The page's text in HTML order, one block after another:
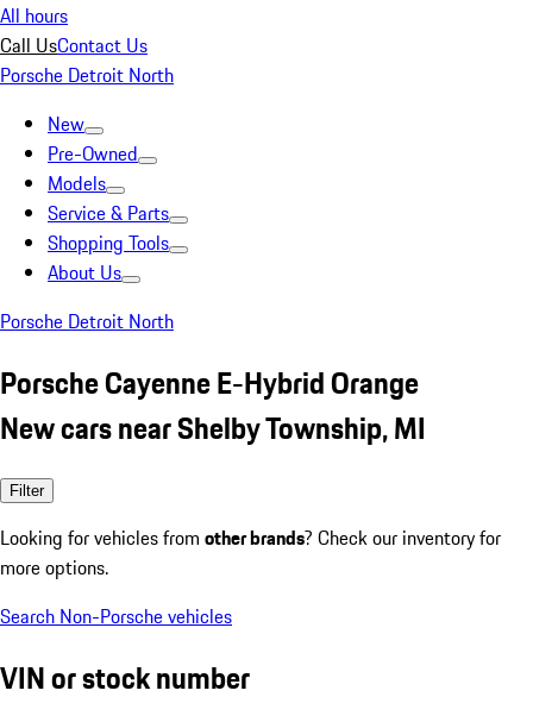
All hours
Call UsContact Us
Porsche Detroit North
New
Pre-Owned
Models
Service & Parts
Shopping Tools
About Us
Porsche Detroit North
Porsche Cayenne E-Hybrid Orange
New cars near Shelby Township, MI
Filter
Looking for vehicles from other brands? Check our inventory for
more options.
Search Non-Porsche vehicles
VIN or stock number